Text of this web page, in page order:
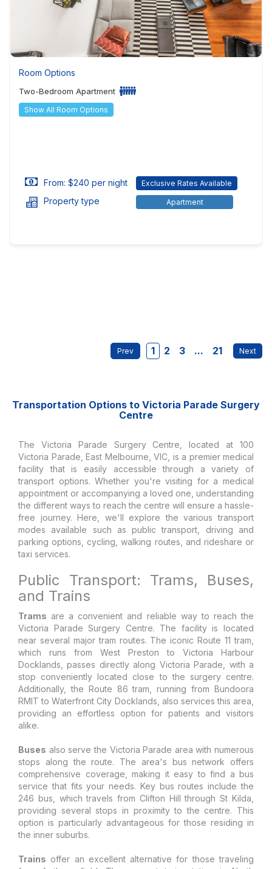
Room Options
Two-Bedroom Apartment
Show All Room Options
From: $240 per night Exclusive Rates Available
Property type Apartment
1 2 3 ... 21
Transportation Options to Victoria Parade Surgery
Centre
The Victoria Parade Surgery Centre, located at 100
Victoria Parade, East Melbourne, VIC, is a premier medical
facility that is easily accessible through a variety of
transport options. Whether you're visiting for a medical
appointment or accompanying a loved one, understanding
the different ways to reach the centre will ensure a hassle-
free journey. Here, we'll explore the various transport
modes available such as public transport, driving and
parking options, cycling, walking routes, and rideshare or
taxi services.
Public Transport: Trams, Buses,
and Trains
Trams are a convenient and reliable way to reach the
Victoria Parade Surgery Centre. The facility is located
near several major tram routes. The iconic Route 11 tram,
which runs from West Preston to Victoria Harbour
Docklands, passes directly along Victoria Parade, with a
stop conveniently located close to the surgery centre.
Additionally, the Route 86 tram, running from Bundoora
RMIT to Waterfront City Docklands, also services this area,
providing an effortless option for patients and visitors
alike.
Buses also serve the Victoria Parade area with numerous
stops along the route. The area's bus network offers
comprehensive coverage, making it easy to find a bus
service that fits your needs. Key bus routes include the
246 bus, which travels from Clifton Hill through St Kilda,
providing several stops in proximity to the centre. This
option is particularly advantageous for those residing in
the inner suburbs.
Trains offer an excellent alternative for those traveling